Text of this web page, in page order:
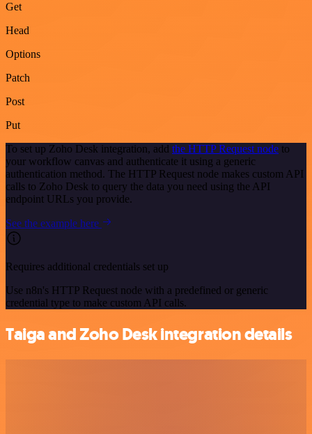
Get
Head
Options
Patch
Post
Put
To set up Zoho Desk integration, add the HTTP Request node to
your workflow canvas and authenticate it using a generic
authentication method. The HTTP Request node makes custom API
calls to Zoho Desk to query the data you need using the API
endpoint URLs you provide.
See the example here
Requires additional credentials set up
Use n8n's HTTP Request node with a predefined or generic
credential type to make custom API calls.
Taiga and Zoho Desk integration details